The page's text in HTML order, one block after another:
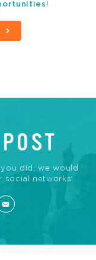
!
did, we would
social networks!